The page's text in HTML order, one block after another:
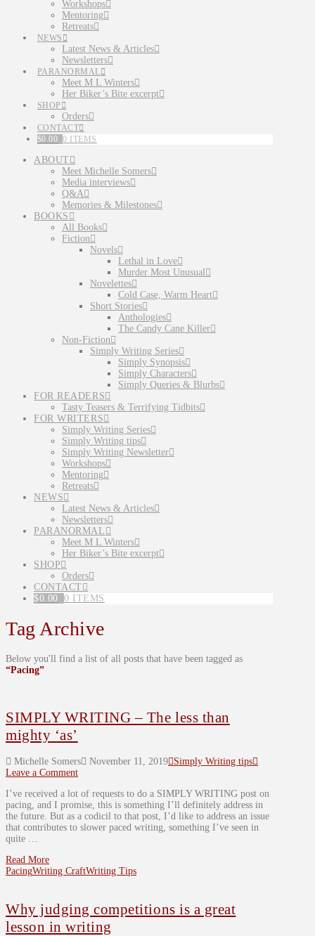
Workshops
Mentoring
Retreats
NEWS
Latest News & Articles
Newsletters
PARANORMAL
Meet M L Winters
Her Biker’s Bite excerpt
SHOP
Orders
CONTACT
$0.00 0 ITEMS
ABOUT
Meet Michelle Somers
Media interviews
Q&A
Memories & Milestones
BOOKS
All Books
Fiction
Novels
Lethal in Love
Murder Most Unusual
Novelettes
Cold Case, Warm Heart
Short Stories
Anthologies
The Candy Cane Killer
Non-Fiction
Simply Writing Series
Simply Synopsis
Simply Characters
Simply Queries & Blurbs
FOR READERS
Tasty Teasers & Terrifying Tidbits
FOR WRITERS
Simply Writing Series
Simply Writing tips
Simply Writing Newsletter
Workshops
Mentoring
Retreats
NEWS
Latest News & Articles
Newsletters
PARANORMAL
Meet M L Winters
Her Biker’s Bite excerpt
SHOP
Orders
CONTACT
$0.00 0 ITEMS
Tag Archive
Below you'll find a list of all posts that have been tagged as
“Pacing”
SIMPLY WRITING – The less than
mighty ‘as’
Michelle Somers November 11, 2019 Simply Writing tips
Leave a Comment
I’ve received a lot of requests to do a SIMPLY WRITING post on
pacing, and I promise, this is something I’ll definitely address in
the future. But as a codicil to that post, I’d like to address an issue
that contributes to slower paced writing, something I’ve seen in
quite …
Read More
PacingWriting CraftWriting Tips
Why judging competitions is a great
lesson in writing